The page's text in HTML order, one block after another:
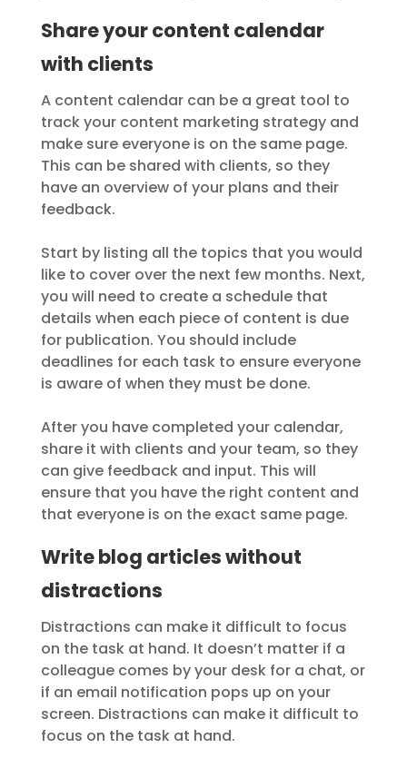
Share your content calendar
with clients
A content calendar can be a great tool to
track your content marketing strategy and
make sure everyone is on the same page.
This can be shared with clients, so they
have an overview of your plans and their
feedback.
Start by listing all the topics that you would
like to cover over the next few months. Next,
you will need to create a schedule that
details when each piece of content is due
for publication. You should include
deadlines for each task to ensure everyone
is aware of when they must be done.
After you have completed your calendar,
share it with clients and your team, so they
can give feedback and input. This will
ensure that you have the right content and
that everyone is on the exact same page.
Write blog articles without
distractions
Distractions can make it difficult to focus
on the task at hand. It doesn’t matter if a
colleague comes by your desk for a chat, or
if an email notification pops up on your
screen. Distractions can make it difficult to
focus on the task at hand.